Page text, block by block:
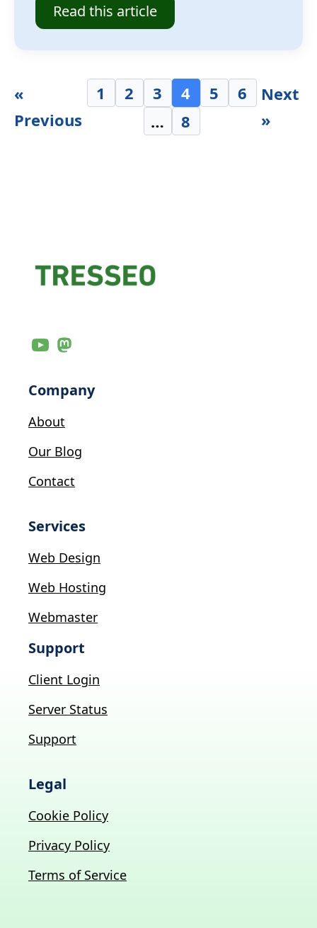
Read this article
«
Previous
1 2 3 4 5
6
…
8
Next
»
Company
About
Our Blog
Contact
Services
Web Design
Web Hosting
Webmaster
Support
Client Login
Server Status
Support
Legal
Cookie Policy
Privacy Policy
Terms of Service